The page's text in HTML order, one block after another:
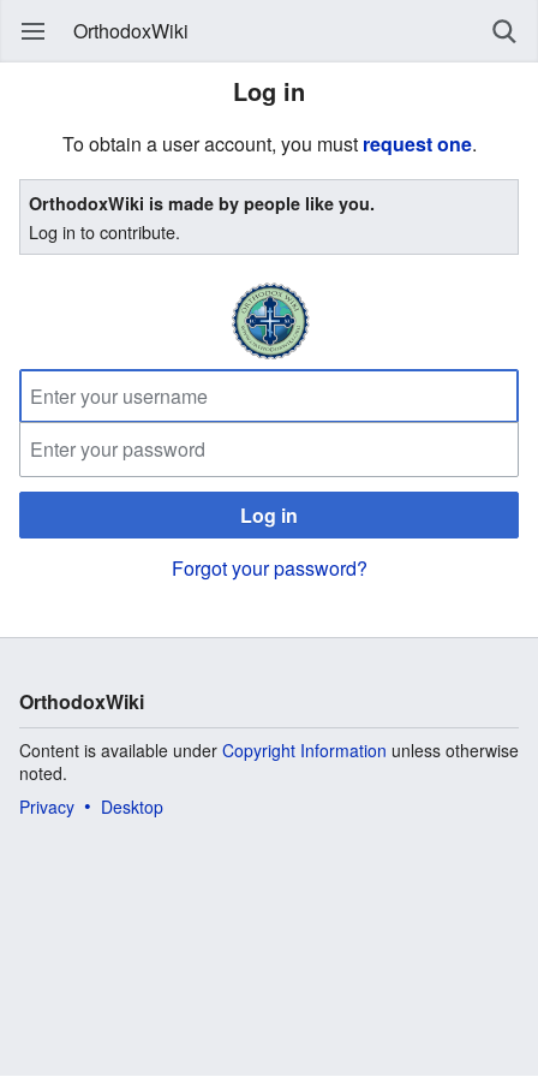
OrthodoxWiki
Log in
To obtain a user account, you must request one.
OrthodoxWiki is made by people like you.
Log in to contribute.
Log in
Forgot your password?
OrthodoxWiki
Content is available under Copyright Information unless otherwise
noted.
Privacy
Desktop